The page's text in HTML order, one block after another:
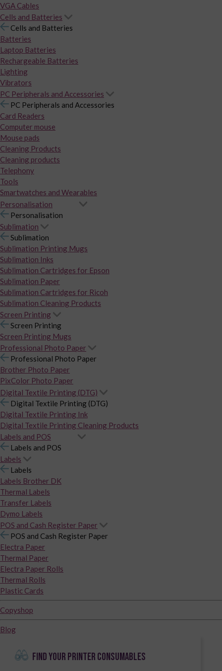
VGA Cables
Cells and Batteries
Cells and Batteries
Batteries
Laptop Batteries
Rechargeable Batteries
Lighting
Vibrators
PC Peripherals and Accessories
PC Peripherals and Accessories
Card Readers
Computer mouse
Mouse pads
Cleaning Products
Cleaning products
Telephony
Tools
Smartwatches and Wearables
Personalisation
Personalisation
Sublimation
Sublimation
Sublimation Printing Mugs
Sublimation Inks
Sublimation Cartridges for Epson
Sublimation Paper
Sublimation Cartridges for Ricoh
Sublimation Cleaning Products
Screen Printing
Screen Printing
Screen Printing Mugs
Professional Photo Paper
Professional Photo Paper
Brother Photo Paper
PixColor Photo Paper
Digital Textile Printing (DTG)
Digital Textile Printing (DTG)
Digital Textile Printing Ink
Digital Textile Printing Cleaning Products
Labels and POS
Labels and POS
Labels
Labels
Labels Brother DK
Thermal Labels
Transfer Labels
Dymo Labels
POS and Cash Register Paper
POS and Cash Register Paper
Electra Paper
Thermal Paper
Electra Paper Rolls
Thermal Rolls
Plastic Cards
Copyshop
Blog
FIND YOUR PRINTER CONSUMABLES